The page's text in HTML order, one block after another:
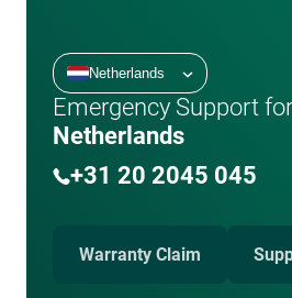
Netherlands
Emergency Support for
Netherlands
+31 20 2045 045
Warranty Claim